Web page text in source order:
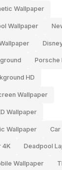
Wallpaper
Wallpaper
Porsche
HD
Wallpaper
Wallpaper
Wallpaper Car
4K Deadpool
Wallpaper